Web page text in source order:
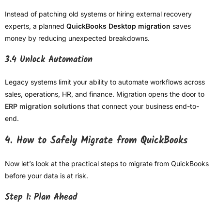
Instead of patching old systems or hiring external recovery
experts, a planned QuickBooks Desktop migration saves
money by reducing unexpected breakdowns.
3.4 Unlock Automation
Legacy systems limit your ability to automate workflows across
sales, operations, HR, and finance. Migration opens the door to
ERP migration solutions that connect your business end-to-
end.
4. How to Safely Migrate from QuickBooks
Now let’s look at the practical steps to migrate from QuickBooks
before your data is at risk.
Step 1: Plan Ahead